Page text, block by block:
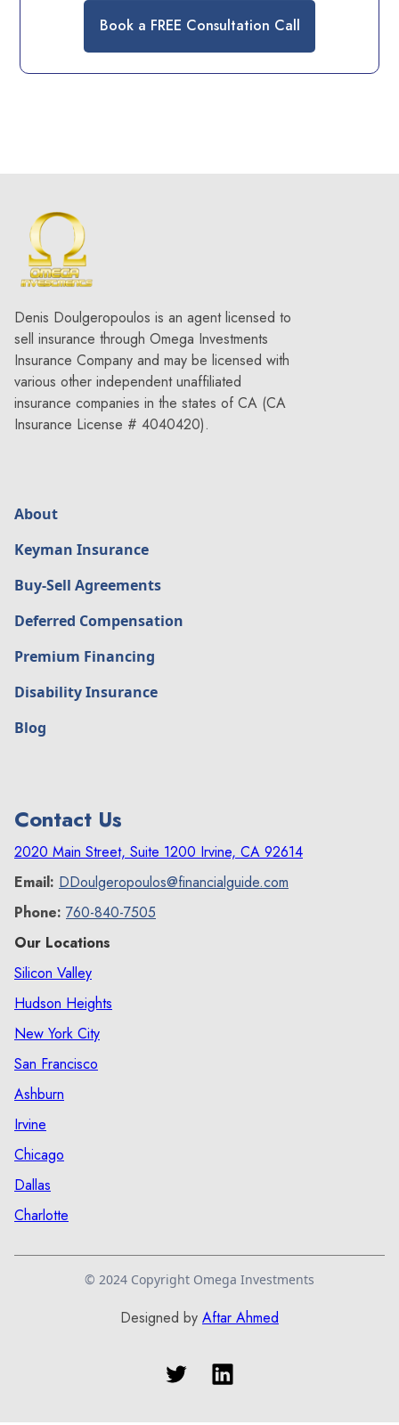
Book a FREE Consultation Call
Denis Doulgeropoulos is an agent licensed to
sell insurance through Omega Investments
Insurance Company and may be licensed with
various other independent unaffiliated
insurance companies in the states of CA (CA
Insurance License # 4040420).
About
Keyman Insurance
Buy-Sell Agreements
Deferred Compensation
Premium Financing
Disability Insurance
Blog
Contact Us
2020 Main Street, Suite 1200 Irvine, CA 92614
Email: DDoulgeropoulos@financialguide.com
Phone: 760-840-7505
Our Locations
Silicon Valley
Hudson Heights
New York City
San Francisco
Ashburn
Irvine
Chicago
Dallas
Charlotte
© 2024 Copyright Omega Investments
Designed by Aftar Ahmed